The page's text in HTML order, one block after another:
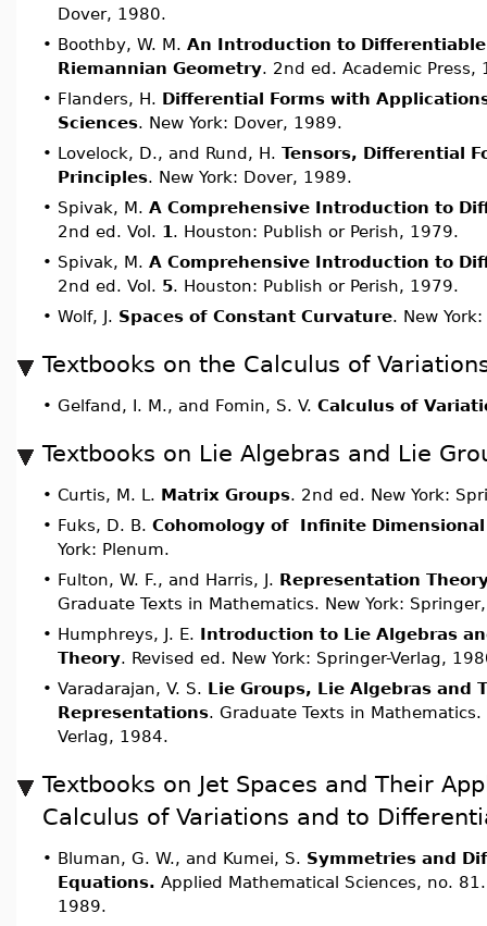
Dover, 1980.
• Boothby, W. M. An Introduction to
Riemannian Geometry. 2nd ed. Academic Press,
• Flanders, H. Differential Forms with
Sciences. New York: Dover, 1989.
• Lovelock, D., and Rund, H. Tensors, Differential
Principles. New York: Dover, 1989.
• Spivak, M. A Comprehensive Introduction to
2nd ed. Vol. 1 . Houston: Publish or Perish, 1979.
• Spivak, M. A Comprehensive Introduction to
2nd ed. Vol. 5. Houston: Publish or Perish, 1979.
• Wolf, J. Spaces of Constant Curvature. New
Textbooks on the Calculus of
• Gelfand, I. M., and Fomin, S. V. Calculus of
Textbooks on Lie Algebras and Lie
• Curtis, M. L. Matrix Groups. 2nd ed. New York:
• Fuks, D. B. Cohomology of Infinite
York: Plenum.
• Fulton, W. F., and Harris, J. Representation
Graduate Texts in Mathematics. New York:
• Humphreys, J. E. Introduction to Lie Algebras
Theory. Revised ed. New York: Springer-Verlag,
• Varadarajan, V. S. Lie Groups, Lie Algebras and
Representations. Graduate Texts in Mathematics.
Verlag, 1984.
Textbooks on Jet Spaces and Their
Calculus of Variations and to
• Bluman, G. W., and Kumei, S. Symmetries and
Equations. Applied Mathematical Sciences, no.
1989.